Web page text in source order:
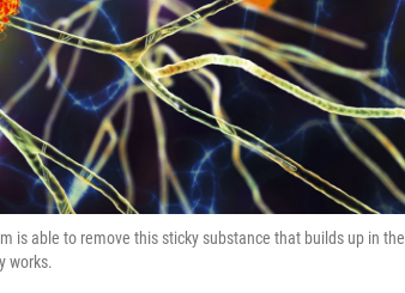
is able to remove this sticky substance that builds up in the
works.